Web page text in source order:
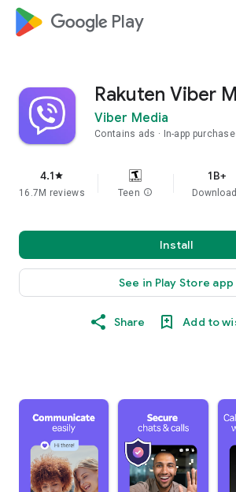
google_logo Play
Rakuten Viber
Viber Media
Contains ads In-app
4.1star
16.7M reviews Teen info
1B+
Install
See in Play Store app
Share Add to